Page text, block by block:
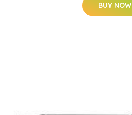
BUY NOW